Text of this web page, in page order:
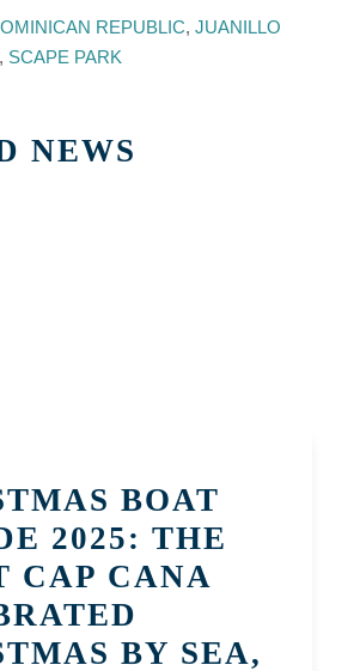
REPUBLIC,JUANILLO
, SCAPE PARK
NEWS
BOAT
2025: THE
CAP CANA
BY SEA,